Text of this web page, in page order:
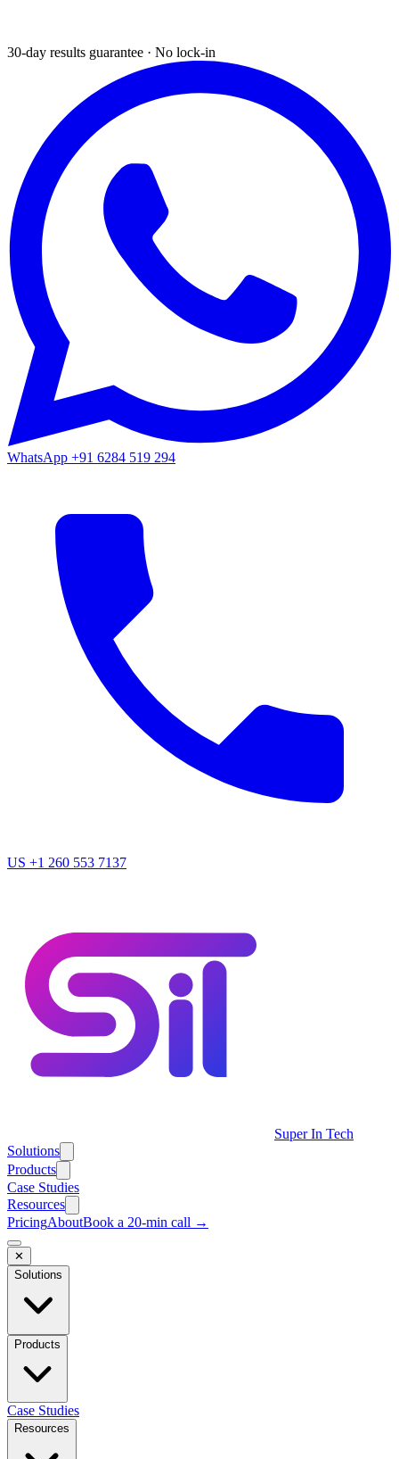
30-day results guarantee · No lock-in
WhatsApp +91 6284 519 294
US +1 260 553 7137
Super In Tech
Solutions
Products
Case Studies
Resources
PricingAboutBook a 20-min call →
✕
Solutions
Products
Case Studies
Resources